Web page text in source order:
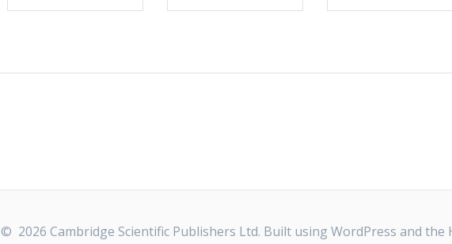
product
© 2026 Cambridge Scientific Publishers Ltd. Built using WordPress and the